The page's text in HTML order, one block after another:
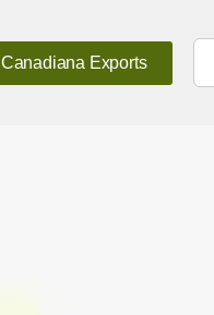
Canadiana Exports